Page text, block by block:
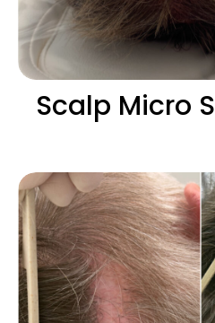
Scalp Micro